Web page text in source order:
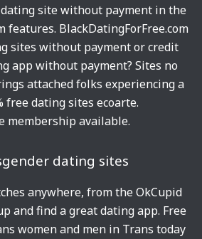
site without payment in the
features. BlackDatingForFree.com
sites without payment or credit
app without payment? Sites no
attached folks experiencing a
free dating sites ecoarte.
membership available.
dating sites
anywhere, from the OkCupid
and find a great dating app. Free
women and men in Trans today